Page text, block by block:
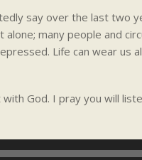
say over the last two
many people and
Life can wear us
God. I pray you will